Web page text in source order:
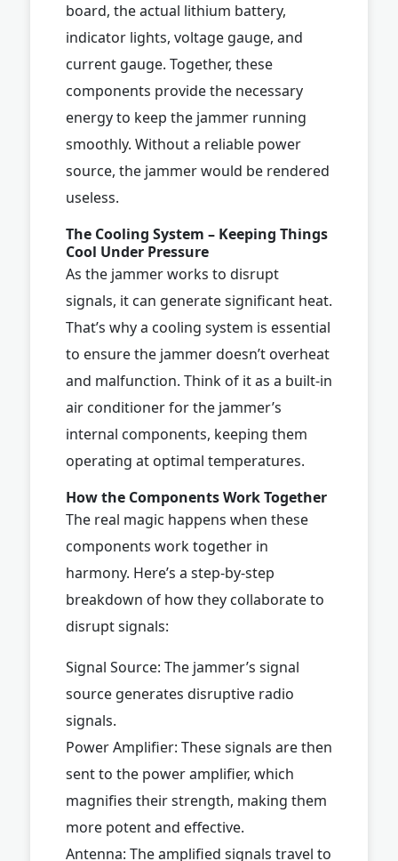
board, the actual lithium battery,
indicator lights, voltage gauge, and
current gauge. Together, these
components provide the necessary
energy to keep the jammer running
smoothly. Without a reliable power
source, the jammer would be rendered
useless.
The Cooling System – Keeping Things
Cool Under Pressure
As the jammer works to disrupt
signals, it can generate significant heat.
That’s why a cooling system is essential
to ensure the jammer doesn’t overheat
and malfunction. Think of it as a built-in
air conditioner for the jammer’s
internal components, keeping them
operating at optimal temperatures.
How the Components Work Together
The real magic happens when these
components work together in
harmony. Here’s a step-by-step
breakdown of how they collaborate to
disrupt signals:
Signal Source: The jammer’s signal
source generates disruptive radio
signals.
Power Amplifier: These signals are then
sent to the power amplifier, which
magnifies their strength, making them
more potent and effective.
Antenna: The amplified signals travel to